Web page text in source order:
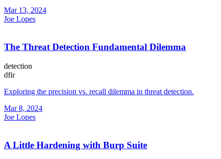
Mar 13, 2024
Joe Lopes
The Threat Detection Fundamental Dilemma
detection
dfir
Exploring the precision vs. recall dilemma in threat detection.
Mar 8, 2024
Joe Lopes
A Little Hardening with Burp Suite